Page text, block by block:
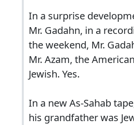
In a surprise
Mr. Gadahn, in a
the weekend, Mr.
Mr. Azam, the
Jewish. Yes.
In a new As-Sahab
his grandfather was